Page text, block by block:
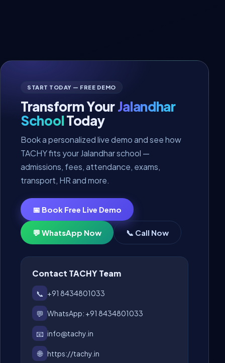
START TODAY — FREE DEMO
Transform YourJalandhar
SchoolToday
Book a personalized live demo and see how
TACHY fits your Jalandhar school —
admissions, fees, attendance, exams,
transport, HR and more.
📅 Book Free Live Demo
💬 WhatsApp Now 📞 Call Now
Contact TACHY Team
📞 +91 8434801033
💬 WhatsApp: +91 8434801033
📧 info@tachy.in
🌐 https://tachy.in